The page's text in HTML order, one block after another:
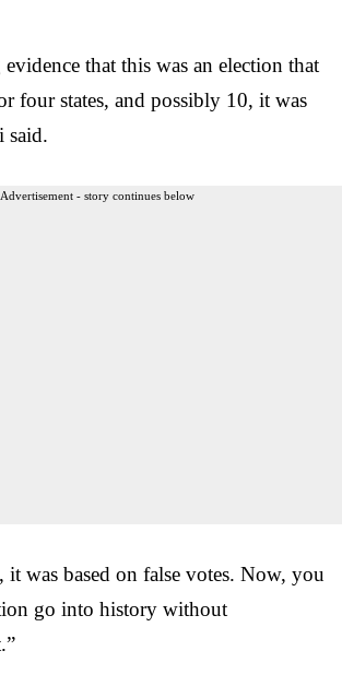
evidence that this was an election that
four states, and possibly 10, it was
said.
Advertisement - story continues below
it was based on false votes. Now, you
go into history without